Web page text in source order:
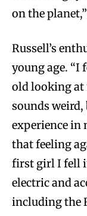
on the
Russell’s
young age. “I
old looking at
sounds
experience in
that feeling
first girl I fell
electric and
including the